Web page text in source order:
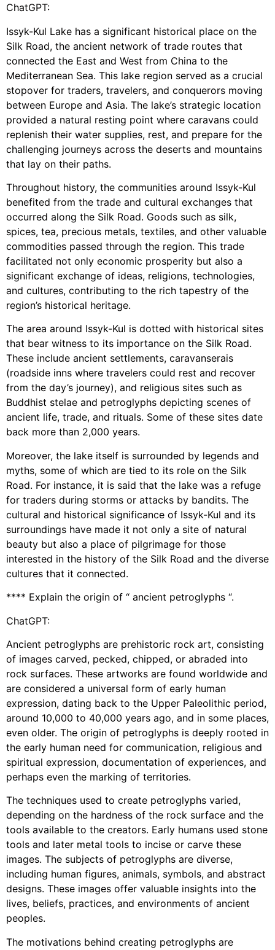
ChatGPT:
Issyk-Kul Lake has a significant historical place on the
Silk Road, the ancient network of trade routes that
connected the East and West from China to the
Mediterranean Sea. This lake region served as a crucial
stopover for traders, travelers, and conquerors moving
between Europe and Asia. The lake’s strategic location
provided a natural resting point where caravans could
replenish their water supplies, rest, and prepare for the
challenging journeys across the deserts and mountains
that lay on their paths.
Throughout history, the communities around Issyk-Kul
benefited from the trade and cultural exchanges that
occurred along the Silk Road. Goods such as silk,
spices, tea, precious metals, textiles, and other valuable
commodities passed through the region. This trade
facilitated not only economic prosperity but also a
significant exchange of ideas, religions, technologies,
and cultures, contributing to the rich tapestry of the
region’s historical heritage.
The area around Issyk-Kul is dotted with historical sites
that bear witness to its importance on the Silk Road.
These include ancient settlements, caravanserais
(roadside inns where travelers could rest and recover
from the day’s journey), and religious sites such as
Buddhist stelae and petroglyphs depicting scenes of
ancient life, trade, and rituals. Some of these sites date
back more than 2,000 years.
Moreover, the lake itself is surrounded by legends and
myths, some of which are tied to its role on the Silk
Road. For instance, it is said that the lake was a refuge
for traders during storms or attacks by bandits. The
cultural and historical significance of Issyk-Kul and its
surroundings have made it not only a site of natural
beauty but also a place of pilgrimage for those
interested in the history of the Silk Road and the diverse
cultures that it connected.
**** Explain the origin of “ ancient petroglyphs “.
ChatGPT:
Ancient petroglyphs are prehistoric rock art, consisting
of images carved, pecked, chipped, or abraded into
rock surfaces. These artworks are found worldwide and
are considered a universal form of early human
expression, dating back to the Upper Paleolithic period,
around 10,000 to 40,000 years ago, and in some places,
even older. The origin of petroglyphs is deeply rooted in
the early human need for communication, religious and
spiritual expression, documentation of experiences, and
perhaps even the marking of territories.
The techniques used to create petroglyphs varied,
depending on the hardness of the rock surface and the
tools available to the creators. Early humans used stone
tools and later metal tools to incise or carve these
images. The subjects of petroglyphs are diverse,
including human figures, animals, symbols, and abstract
designs. These images offer valuable insights into the
lives, beliefs, practices, and environments of ancient
peoples.
The motivations behind creating petroglyphs are